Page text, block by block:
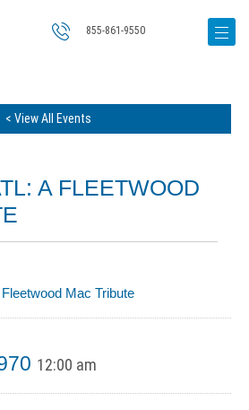
855-861-9550
< View All Events
A FLEETWOOD
Mac Tribute
12:00 am